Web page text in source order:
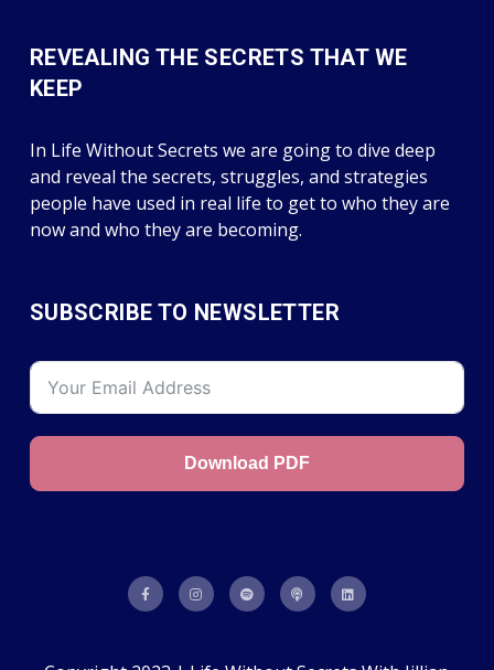
REVEALING THE SECRETS THAT WE
KEEP
In Life Without Secrets we are going to dive deep
and reveal the secrets, struggles, and strategies
people have used in real life to get to who they are
now and who they are becoming.
SUBSCRIBE TO NEWSLETTER
Download PDF